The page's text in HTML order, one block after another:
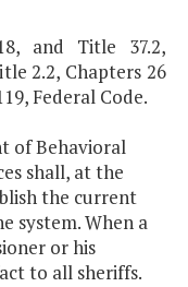
and Title 37.2,
2.2, Chapters 26
Federal Code.
of Behavioral
shall, at the
the current
system. When a
or his
to all sheriffs.